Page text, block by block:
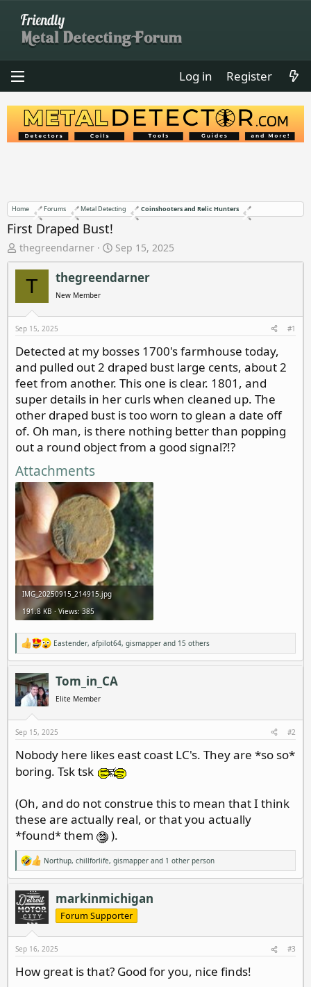
Log in Register
Home Forums Metal Detecting Coinshooters and Relic Hunters
First Draped Bust!
T
h
r
a
d
s
t
a
r
t
r
thegreendarner
S
t
a
d
t
e
Sep 15, 2025
T thegreendarner
New Member
Sep 15, 2025 #1
Detected at my bosses 1700's farmhouse today,
and pulled out 2 draped bust large cents, about 2
feet from another. This one is clear. 1801, and
super details in her curls when cleaned up. The
other draped bust is too worn to glean a date off
of. Oh man, is there nothing better than popping
out a round object from a good signal?!?
Attachments
IMG_20250915_214915.jpg
191.8 KB · Views: 385
R
e
a
c
t
i
o
:
Eastender, afpilot64, gismapper and 15 others
Tom_in_CA
Elite Member
Sep 15, 2025 #2
Nobody here likes east coast LC's. They are *so so*
boring. Tsk tsk
(Oh, and do not construe this to mean that I think
these are actually real, or that you actually
*found* them
).
R
e
a
c
t
i
o
:
Northup, chillforlife, gismapper and 1 other person
markinmichigan
Forum Supporter
Sep 16, 2025 #3
How great is that? Good for you, nice finds!